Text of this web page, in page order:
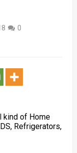
0
kind of Home
Refrigerators,